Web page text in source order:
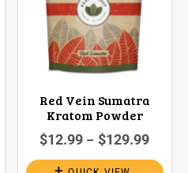
Red Vein Sumatra
Kratom Powder
$12.99 – $129.99